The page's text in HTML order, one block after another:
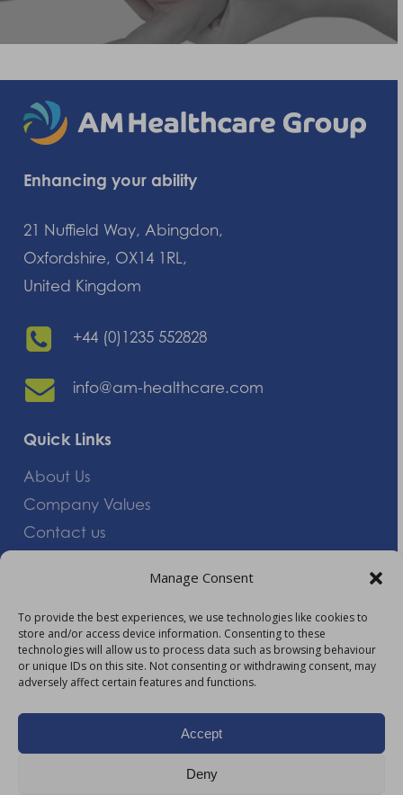
Manage Consent
To provide the best experiences, we use technologies like cookies to
store and/or access device information. Consenting to these
technologies will allow us to process data such as browsing behaviour
or unique IDs on this site. Not consenting or withdrawing consent, may
adversely affect certain features and functions.
Accept
Deny
Enhancing your ability
21 Nuffield Way, Abingdon,
Oxfordshire, OX14 1RL,
United Kingdom
+44 (0)1235 552828
info@am-healthcare.com
Quick Links
About Us
Company Values
Contact us
Giving Feedback
More Information
Privacy Policy
Modern Slavery Act Statement